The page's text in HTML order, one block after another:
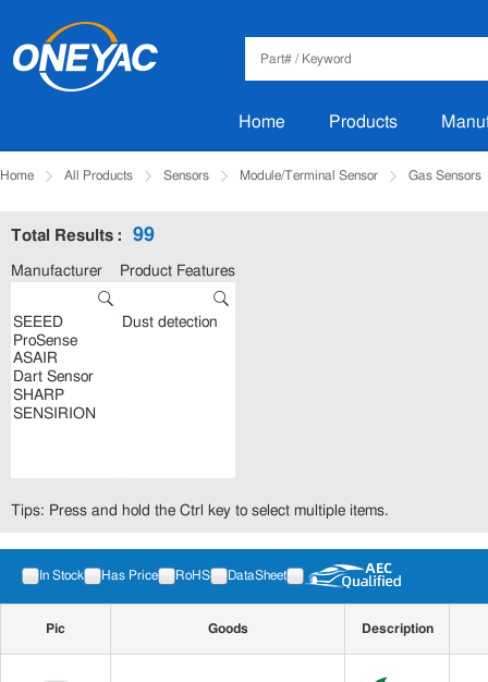
Home Products
Home All Products Sensors Module/Terminal Sensor Gas Sensors
Total Results : 99
Manufacturer Product Features
Tips: Press and hold the Ctrl key to select multiple items.
In Stock Has Price RoHS DataSheet
Pic Goods Description